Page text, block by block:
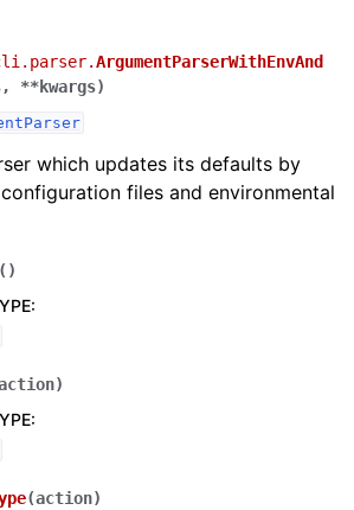
ArgumentParserWithEnvAnd
, **kwargs)
which updates its defaults by
files and environmental
( )
:
)
:
(action)